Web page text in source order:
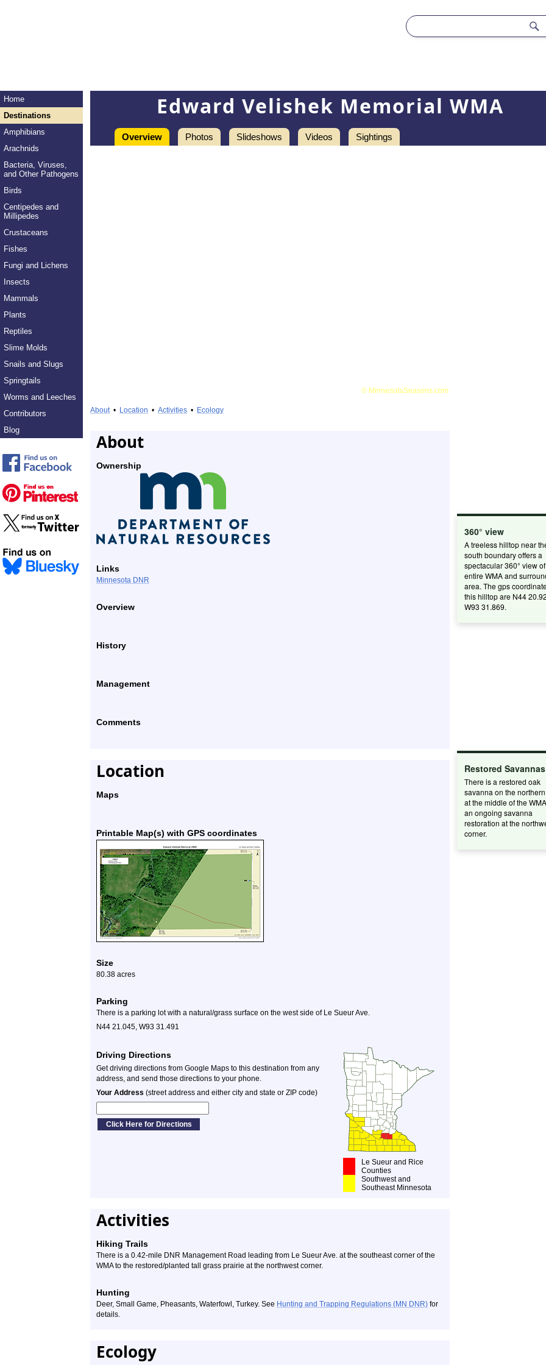
Home
Destinations
Amphibians
Arachnids
Bacteria, Viruses,
and Other Pathogens
Birds
Centipedes and
Millipedes
Crustaceans
Fishes
Fungi and Lichens
Insects
Mammals
Plants
Reptiles
Slime Molds
Snails and Slugs
Springtails
Worms and Leeches
Contributors
Blog
Edward Velishek Memorial WMA
Overview Photos Slideshows Videos Sightings
About• Location • Activities • Ecology
About
Ownership
Links
Minnesota DNR
Overview
History
Management
Comments
Location
Maps
Printable Map(s) with GPS coordinates
Size
80.38 acres
Parking
There is a parking lot with a natural/grass surface on the west side of Le Sueur Ave.
N44 21.045, W93 31.491
Driving Directions
Get driving directions from Google Maps to this destination from any
address, and send those directions to your phone.
Your Address (street address and either city and state or ZIP code)
Le Sueur and Rice
Counties
Southwest and
Southeast Minnesota
Activities
Hiking Trails
There is a 0.42-mile DNR Management Road leading from Le Sueur Ave. at the southeast corner of the
WMA to the restored/planted tall grass prairie at the northwest corner.
Hunting
Deer, Small Game, Pheasants, Waterfowl, Turkey. See Hunting and Trapping Regulations (MN DNR) for
details.
Ecology
360° view
A treeless hilltop near
south boundary offers a
spectacular 360° view
entire WMA and
area. The gps
this hilltop are N44
W93 31.869.
Restored Savannas
There is a restored oak
savanna on the
at the middle of the
an ongoing savanna
restoration at the
corner.